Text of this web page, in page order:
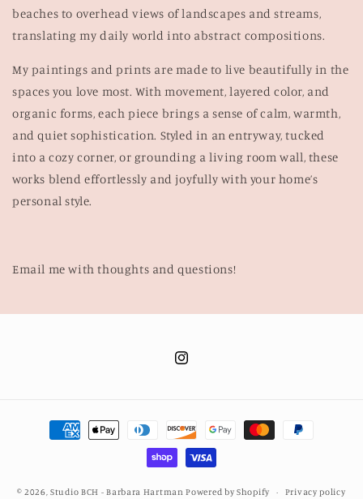
beaches to overhead views of landscapes and streams,
translating my daily world into abstract compositions.
My paintings and prints are made to live beautifully in the
spaces you love most. With movement, layered color, and
organic forms, each piece brings a sense of calm, warmth,
and quiet sophistication. Styled in an entryway, tucked
into a cozy corner, or grounding a living room wall, these
works blend effortlessly and joyfully with your home’s
personal style.
Email me with thoughts and questions!
Instagram
Payment
methods
© 2026,Studio BCH - Barbara Hartman Powered by Shopify Privacy policy